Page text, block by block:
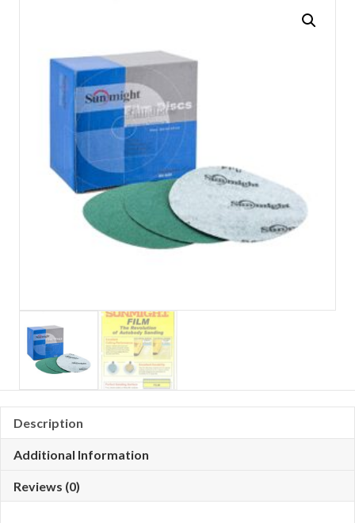
quantity
Description
Additional Information
Reviews (0)